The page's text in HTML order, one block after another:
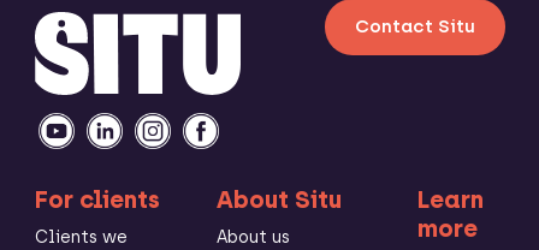
Contact Situ
For clients
Clients we
About Situ
About us
Learn
more